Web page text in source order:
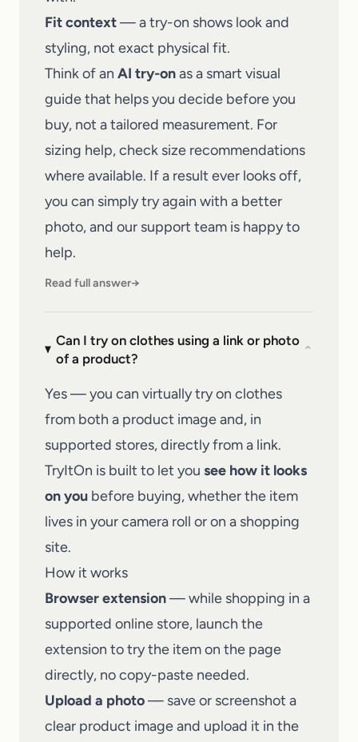
Fit context— a try-on shows look and
styling, not exact physical fit.
Think of an AI try-onas a smart visual
guide that helps you decide before you
buy, not a tailored measurement. For
sizing help, check size recommendations
where available. If a result ever looks off,
you can simply try again with a better
photo, and our support team is happy to
help.
Read full answer→
Can I try on clothes using a link or photo
of a product?
⌄
Yes — you can virtually try on clothes
from both a product image and, in
supported stores, directly from a link.
TryItOn is built to let you see how it looks
on you before buying, whether the item
lives in your camera roll or on a shopping
site.
How it works
Browser extension— while shopping in a
supported online store, launch the
extension to try the item on the page
directly, no copy-paste needed.
Upload a photo— save or screenshot a
clear product image and upload it in the